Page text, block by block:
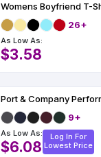
Womens Boyfriend T-
26+
As Low As:
$3.58
Port & Company
9+
As Low As:
$6.08
Log In For
Lowest Price